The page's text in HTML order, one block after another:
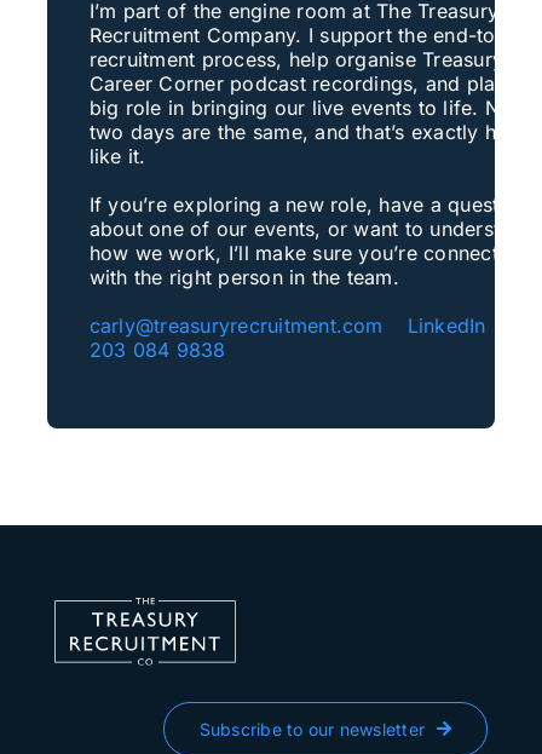
I’m part of the engine room at The Treasury
Recruitment Company. I support the end-to-end
recruitment process, help organise Treasury
Career Corner podcast recordings, and play a
big role in bringing our live events to life. No
two days are the same, and that’s exactly how I
like it.
If you’re exploring a new role, have a question
about one of our events, or want to understand
how we work, I’ll make sure you’re connected
with the right person in the team.
carly@treasuryrecruitment.com
LinkedIn
203 084 9838
Subscribe to our newsletter